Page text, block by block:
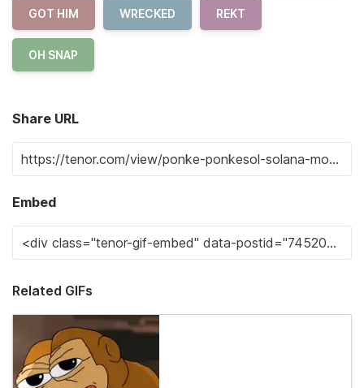
GOT HIM WRECKED REKT
OH SNAP
Share URL
Embed
Related GIFs